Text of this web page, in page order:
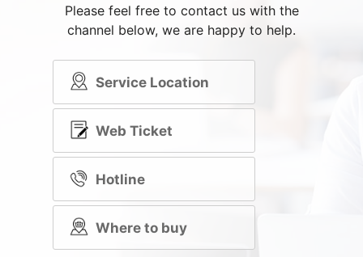
Please feel free to contact us with the
channel below, we are happy to help.
Service Location
Web Ticket
Hotline
Where to buy